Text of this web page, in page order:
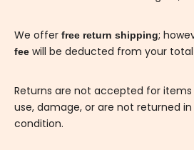
We offer free return shipping;
fee will be deducted from your
Returns are not accepted for
use, damage, or are not returned
condition.